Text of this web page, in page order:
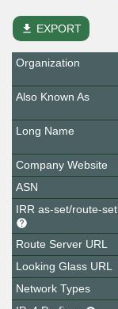
file_download EXPORT
Organization
Also Known As
Long Name
Company Website
ASN
IRR as-set/route-set
Route Server URL
Looking Glass URL
Network Types